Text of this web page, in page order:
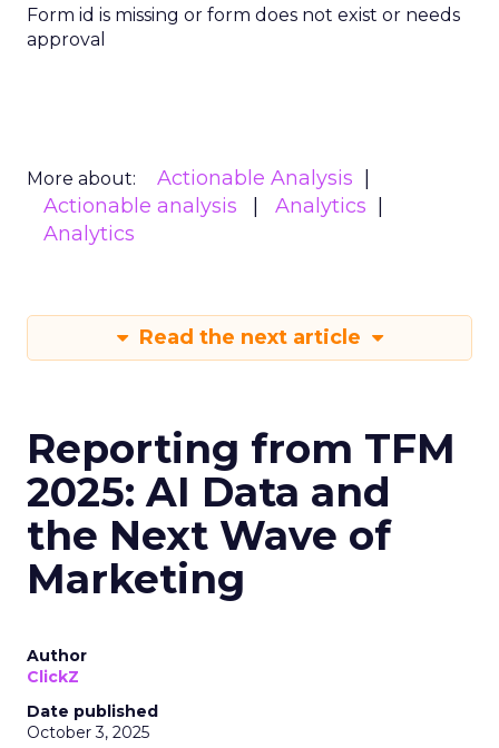
Form id is missing or form does not exist or needs
approval
More about:
Actionable Analysis
Actionable analysis
Analytics
Analytics
Read the next article
Reporting from TFM
2025: AI Data and
the Next Wave of
Marketing
Author
ClickZ
Date published
October 3, 2025